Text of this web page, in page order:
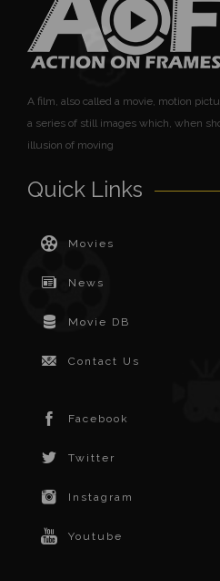
A film, also called a movie, motion
a series of still images which, when
illusion of moving
Quick Links
Movies
News
Movie DB
Contact Us
Facebook
Twitter
Instagram
Youtube